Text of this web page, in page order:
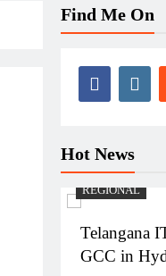
Find Me On
Hot News
REGIONAL
Telangana
GCC in